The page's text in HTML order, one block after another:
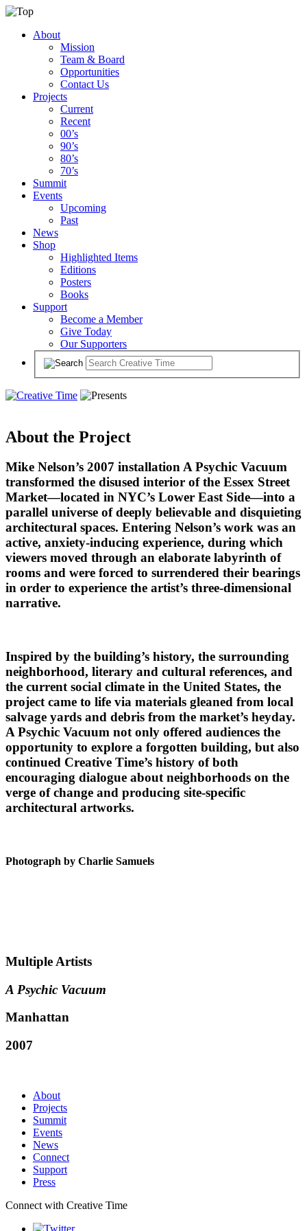
About
Mission
Team & Board
Opportunities
Contact Us
Projects
Current
Recent
00’s
90’s
80’s
70’s
Summit
Events
Upcoming
Past
News
Shop
Highlighted Items
Editions
Posters
Books
Support
Become a Member
Give Today
Our Supporters
About the Project
Mike Nelson’s 2007 installation A Psychic Vacuum
transformed the disused interior of the Essex Street
Market—located in NYC’s Lower East Side—into a
parallel universe of deeply believable and disquieting
architectural spaces. Entering Nelson’s work was an
active, anxiety-inducing experience, during which
viewers moved through an elaborate labyrinth of
rooms and were forced to surrendered their bearings
in order to experience the artist’s three-dimensional
narrative.
Inspired by the building’s history, the surrounding
neighborhood, literary and cultural references, and
the current social climate in the United States, the
project came to life via materials gleaned from local
salvage yards and debris from the market’s heyday.
A Psychic Vacuum not only offered audiences the
opportunity to explore a forgotten building, but also
continued Creative Time’s history of both
encouraging dialogue about neighborhoods on the
verge of change and producing site-specific
architectural artworks.
Photograph by Charlie Samuels
Multiple Artists
A Psychic Vacuum
Manhattan
2007
About
Projects
Summit
Events
News
Connect
Support
Press
Connect with Creative Time